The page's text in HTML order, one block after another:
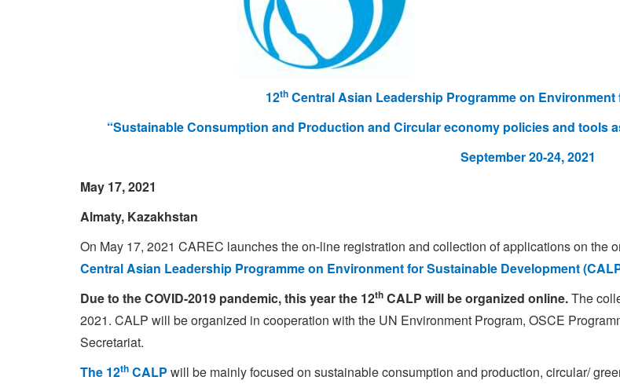
12thCentral Asian Leadership Programme on
“Sustainable Consumption and Production and Circular economy policies and tools
September 20-24, 2021
May 17, 2021
Almaty, Kazakhstan
On May 17, 2021 CAREC launches the on-line registration and collection of applications on the
Central Asian Leadership Programme on Environment for Sustainable Development
Due to the COVID-2019 pandemic, this year the 12th CALP will be organized online.The
2021. CALP will be organized in cooperation with the UN Environment Program, OSCE
Secretariat.
The 12th CALP will be mainly focused on sustainable consumption and production, circular/